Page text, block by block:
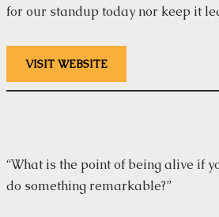
for our standup today nor keep it
VISIT WEBSITE
“What is the point of being alive if
do something remarkable?”